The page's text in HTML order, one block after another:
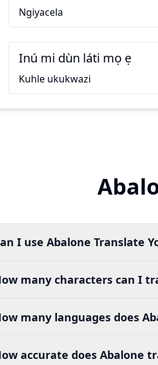
Ngiyacela
Inú mi dùn láti mọ ẹ
Kuhle ukukwazi
I use Abalone Translate
many characters can I
many languages does
accurate does Abalone